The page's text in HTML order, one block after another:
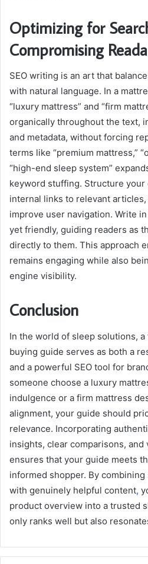
Optimizing for
Compromising
SEO writing is an art that
with natural language. In a
“luxury mattress” and “firm
organically throughout the text,
and metadata, without forcing
terms like “premium mattress,”
“high-end sleep system”
keyword stuffing. Structure
internal links to relevant
improve user navigation. Write
yet friendly, guiding readers as
directly to them. This approach
remains engaging while also
engine visibility.
Conclusion
In the world of sleep solutions,
buying guide serves as both a
and a powerful SEO tool for
someone choose a luxury
indulgence or a firm mattress
alignment, your guide should
relevance. Incorporating
insights, clear comparisons, and
ensures that your guide meets
informed shopper. By combining
with genuinely helpful content,
product overview into a trusted
only ranks well but also